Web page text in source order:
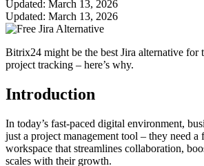
Updated: March 13, 2026
Updated: March 13, 2026
Bitrix24 might be the best Jira alternative for
project tracking – here’s why.
Introduction
In today’s fast-paced digital environment,
just a project management tool – they need
workspace that streamlines collaboration,
scales with their growth.